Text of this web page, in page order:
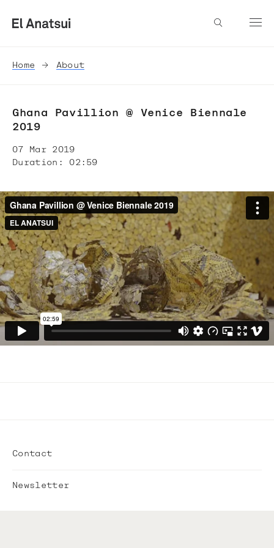
Home About
Ghana Pavillion @ Venice Biennale
2019
07 Mar 2019
Duration: 02:59
Contact
Newsletter